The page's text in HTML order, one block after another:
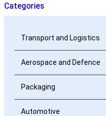
Categories
Transport and Logistics
Aerospace and Defence
Packaging
Automotive